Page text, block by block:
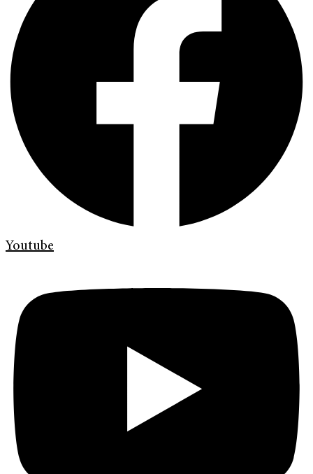
Youtube